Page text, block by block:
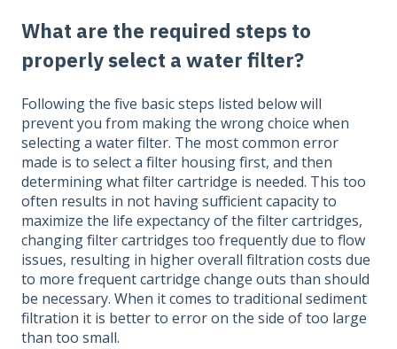
What are the required steps to
properly select a water filter?
Following the five basic steps listed below will
prevent you from making the wrong choice when
selecting a water filter. The most common error
made is to select a filter housing first, and then
determining what filter cartridge is needed. This too
often results in not having sufficient capacity to
maximize the life expectancy of the filter cartridges,
changing filter cartridges too frequently due to flow
issues, resulting in higher overall filtration costs due
to more frequent cartridge change outs than should
be necessary. When it comes to traditional sediment
filtration it is better to error on the side of too large
than too small.